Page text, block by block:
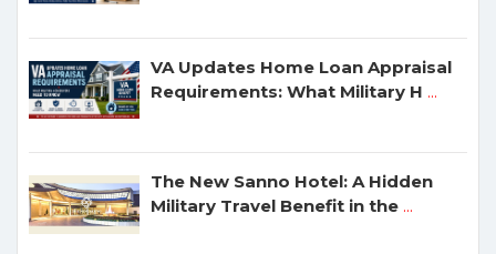
VA Updates Home Loan Appraisal
Requirements: What Military H ...
The New Sanno Hotel: A Hidden
Military Travel Benefit in the ...